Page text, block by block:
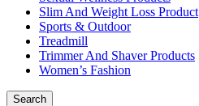
Slim And Weight Loss Product
Sports & Outdoor
Treadmill
Trimmer And Shaver Products
Women’s Fashion
Search